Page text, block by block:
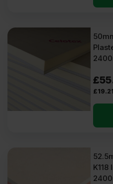
£
£19.21